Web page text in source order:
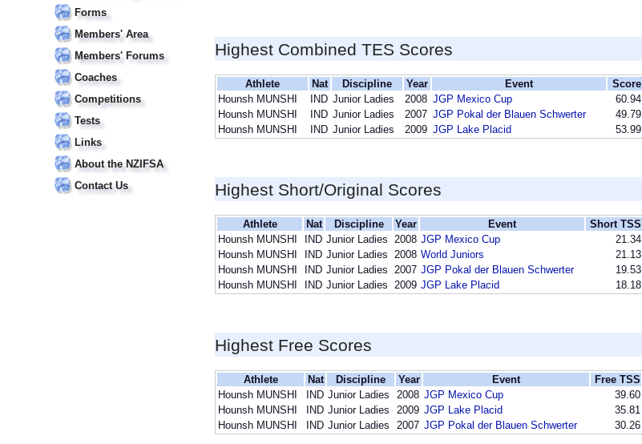
Forms
Members' Area
Members' Forums
Coaches
Competitions
Tests
Links
About the NZIFSA
Contact Us
Highest Combined TES Scores
Athlete Nat Discipline Year Event Score
Hounsh MUNSHI
IND Junior Ladies 2008 JGP Mexico Cup 60.94
Hounsh MUNSHI
IND Junior Ladies 2007 JGP Pokal der Blauen Schwerter 49.79
Hounsh MUNSHI
IND Junior Ladies 2009 JGP Lake Placid 53.99
Highest Short/Original Scores
Athlete Nat Discipline Year Event Short TSS
Hounsh MUNSHI
IND Junior Ladies 2008 JGP Mexico Cup 21.34
Hounsh MUNSHI
IND Junior Ladies 2008 World Juniors 21.13
Hounsh MUNSHI
IND Junior Ladies 2007 JGP Pokal der Blauen Schwerter 19.53
Hounsh MUNSHI
IND Junior Ladies 2009 JGP Lake Placid 18.18
Highest Free Scores
Athlete Nat Discipline Year Event Free TSS
Hounsh MUNSHI
IND Junior Ladies 2008 JGP Mexico Cup 39.60
Hounsh MUNSHI
IND Junior Ladies 2009 JGP Lake Placid 35.81
Hounsh MUNSHI
IND Junior Ladies 2007 JGP Pokal der Blauen Schwerter 30.26